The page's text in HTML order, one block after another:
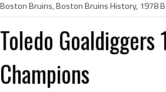
Toledo Goaldiggers
Champions